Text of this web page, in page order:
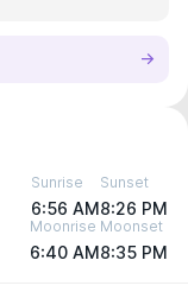
Sunrise
6:56 AM
Sunset
8:26 PM
Moonrise
6:40 AM
Moonset
8:35 PM